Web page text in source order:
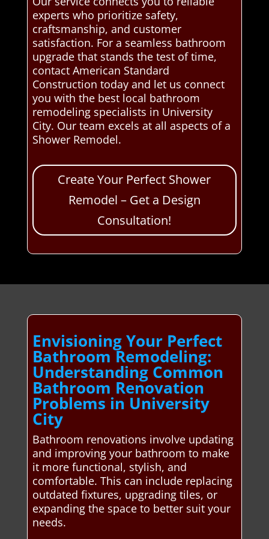
experts who prioritize safety,
craftsmanship, and customer
satisfaction. For a seamless bathroom
upgrade that stands the test of time,
contact American Standard
Construction today and let us connect
you with the best local bathroom
remodeling specialists in University
City. Our team excels at all aspects of a
Shower Remodel.
Create Your Perfect Shower
Remodel – Get a Design
Consultation!
Envisioning Your Perfect
Bathroom Remodeling:
Understanding Common
Bathroom Renovation
Problems in University
City
Bathroom renovations involve updating
and improving your bathroom to make
it more functional, stylish, and
comfortable. This can include replacing
outdated fixtures, upgrading tiles, or
expanding the space to better suit your
needs.